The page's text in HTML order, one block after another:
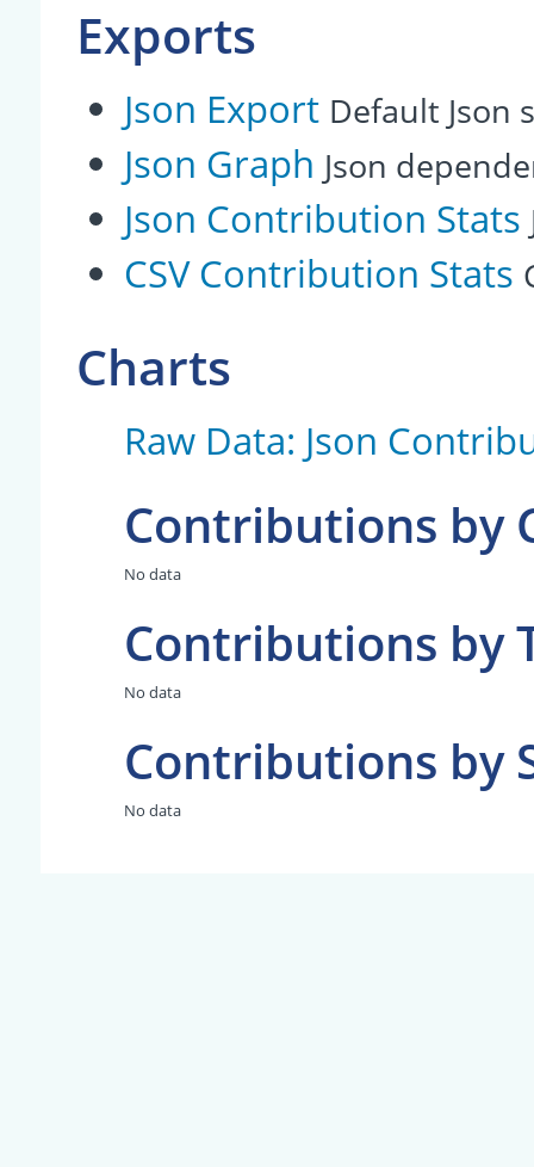
Exports
Json Export Default Json
Json Graph Json
Json Contribution Stats
CSV Contribution Stats
Charts
Raw Data: Json
Contributions by
No data
Contributions by
No data
Contributions by
No data